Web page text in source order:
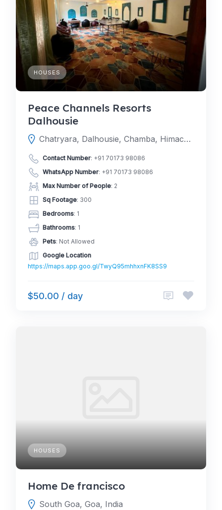
HOUSES
Peace Channels Resorts
Dalhousie
Chatryara, Dalhousie, Chamba, Himachal Pradesh, India
Contact Number: +91 70173 98086
WhatsApp Number: +91 70173 98086
Max Number of People: 2
Sq Footage: 300
Bedrooms: 1
Bathrooms: 1
Pets: Not Allowed
Google Location
https://maps.app.goo.gl/TwyQ95mhhxnFK8SS9
$50.00 / day
HOUSES
Home De francisco
South Goa, Goa, India